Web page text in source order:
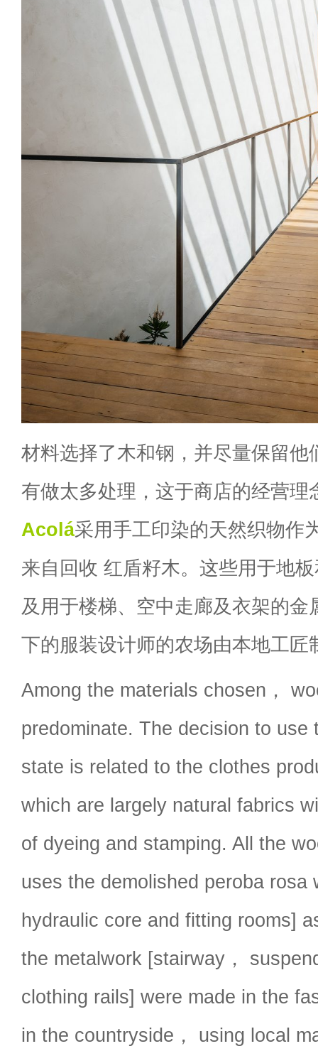
材料选择了木和钢，并尽量保留他
有做太多处理，这于商店的经营
Acolá采用手工印染的天然织物作
来自回收 红盾籽木。这些用于地
及用于楼梯、空中走廊及衣架的金
下的服装设计师的农场由本地工匠
Among the materials chosen，
predominate. The decision to use
state is related to the clothes
which are largely natural fabrics
of dyeing and stamping. All the
uses the demolished peroba rosa
hydraulic core and fitting rooms]
the metalwork [stairway，
clothing rails] were made in the
in the countryside， using local